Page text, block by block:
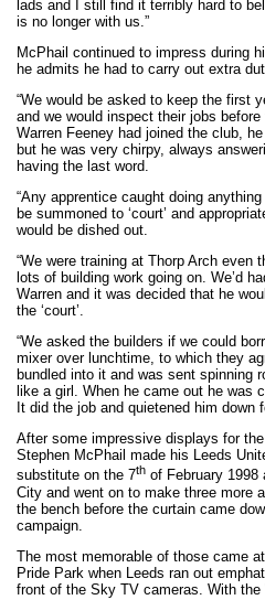
lads and I still find it terribly hard to
is no longer with us.”
McPhail continued to impress during
he admits he had to carry out extra
“We would be asked to keep the first
and we would inspect their jobs
Warren Feeney had joined the club,
but he was very chirpy, always
having the last word.
“Any apprentice caught doing
be summoned to ‘court’ and
would be dished out.
“We were training at Thorp Arch even
lots of building work going on. We’d
Warren and it was decided that he
the ‘court’.
“We asked the builders if we could
mixer over lunchtime, to which they
bundled into it and was sent spinning
like a girl. When he came out he was
It did the job and quietened him down
After some impressive displays for
Stephen McPhail made his Leeds
substitute on the 7th of February 1998
City and went on to make three more
the bench before the curtain came
campaign.
The most memorable of those came
Pride Park when Leeds ran out
front of the Sky TV cameras. With the